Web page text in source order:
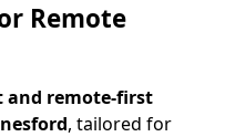
Remote
and remote-first
, tailored for